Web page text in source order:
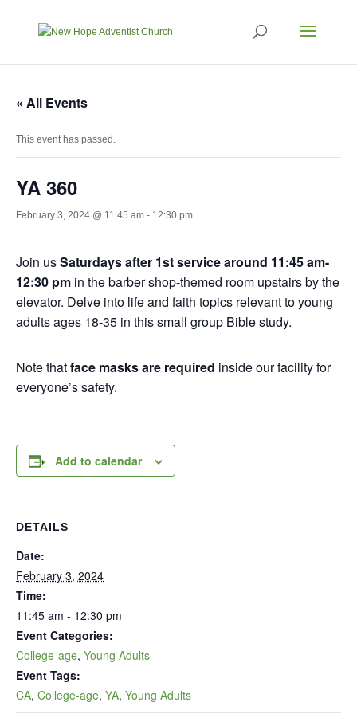
« All Events
This event has passed.
YA 360
February 3, 2024 @ 11:45 am - 12:30 pm
Join usSaturdays after 1st service around 11:45 am-
12:30 pm in the barber shop-themed room upstairs by the
elevator. Delve into life and faith topics relevant to young
adults ages 18-35 in this small group Bible study.
Note thatface masks are required inside our facility for
everyone’s safety.
Add to calendar
DETAILS
Date:
February 3, 2024
Time:
11:45 am - 12:30 pm
Event Categories:
College-age, Young Adults
Event Tags:
CA, College-age, YA, Young Adults